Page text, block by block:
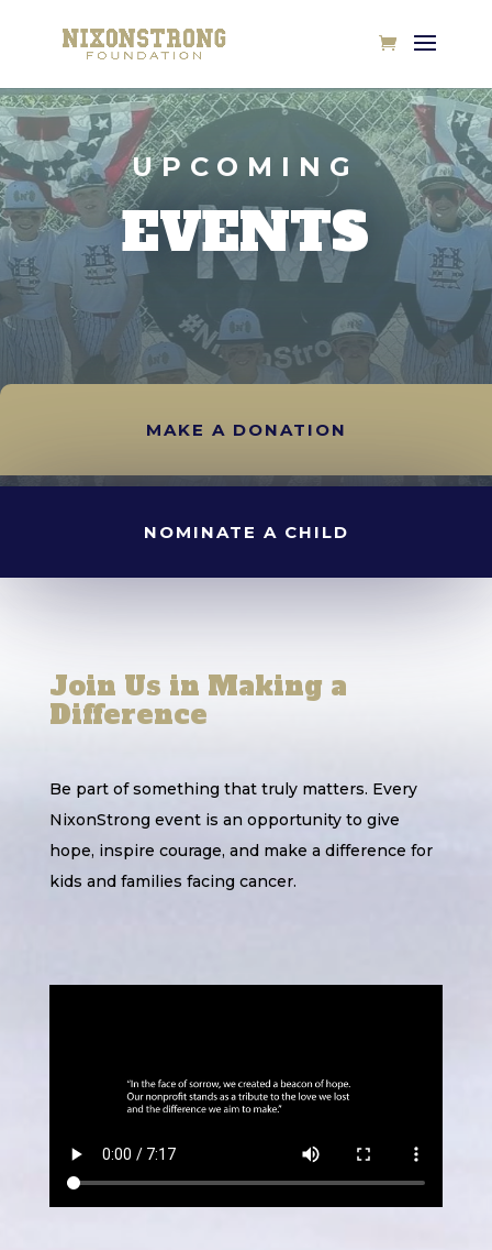
UPCOMING
EVENTS
MAKE A DONATION
NOMINATE A CHILD
Join Us in Making a
Difference
Be part of something that truly matters. Every
NixonStrong event is an opportunity to give
hope, inspire courage, and make a difference for
kids and families facing cancer.